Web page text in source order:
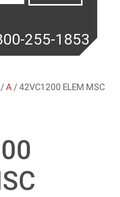
255-1853
/ A / 42VC1200 ELEM MSC